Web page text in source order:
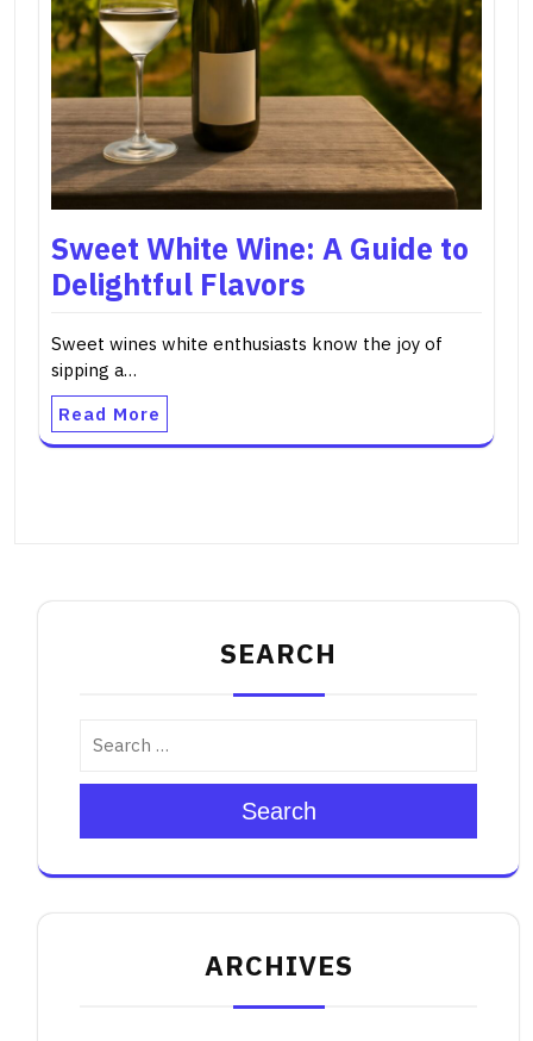
Sweet White Wine: A Guide to
Delightful Flavors
Sweet wines white enthusiasts know the joy of
sipping a…
Read More
SEARCH
Search
ARCHIVES